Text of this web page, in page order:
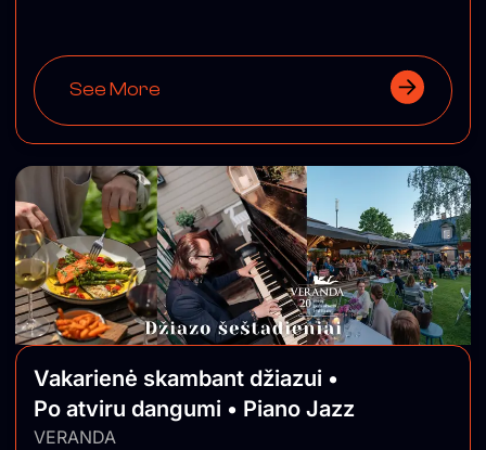
See More
Vakarienė skambant džiazui •
Po atviru dangumi • Piano Jazz
VERANDA